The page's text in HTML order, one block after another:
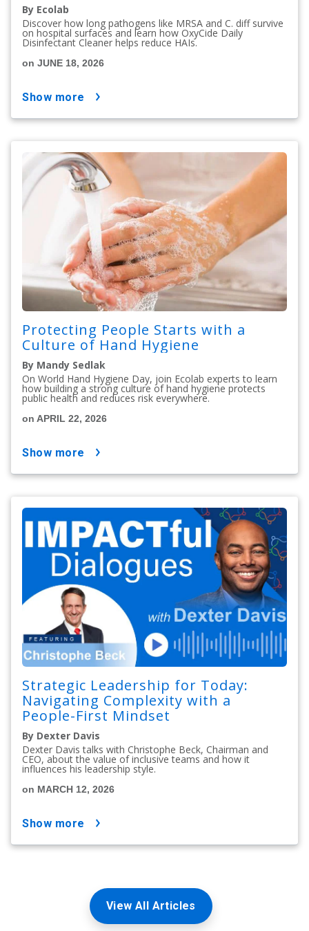
By Ecolab
Discover how long pathogens like MRSA and C. diff survive
on hospital surfaces and learn how OxyCide Daily
Disinfectant Cleaner helps reduce HAIs.
on JUNE 18, 2026
show more
Protecting People Starts with a
Culture of Hand Hygiene
By Mandy Sedlak
On World Hand Hygiene Day, join Ecolab experts to learn
how building a strong culture of hand hygiene protects
public health and reduces risk everywhere.
on APRIL 22, 2026
show more
Strategic Leadership for Today:
Navigating Complexity with a
People-First Mindset
By Dexter Davis
Dexter Davis talks with Christophe Beck, Chairman and
CEO, about the value of inclusive teams and how it
influences his leadership style.
on MARCH 12, 2026
show more
View All Articles